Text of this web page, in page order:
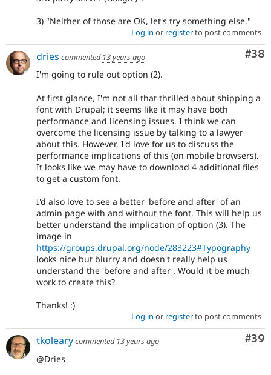
3) "Neither of those are OK, let's try something else."
Log in or registerto post comments
#38
dries commented 13 years ago
I'm going to rule out option (2).
At first glance, I'm not all that thrilled about shipping a
font with Drupal; it seems like it may have both
performance and licensing issues. I think we can
overcome the licensing issue by talking to a lawyer
about this. However, I'd love for us to discuss the
performance implications of this (on mobile browsers).
It looks like we may have to download 4 additional files
to get a custom font.
I'd also love to see a better 'before and after' of an
admin page with and without the font. This will help us
better understand the implication of option (3). The
image in
https://groups.drupal.org/node/283223#Typography
looks nice but blurry and doesn't really help us
understand the 'before and after'. Would it be much
work to create this?
Thanks! :)
Log in or registerto post comments
#39
tkolearycommented 13 years ago
@Dries